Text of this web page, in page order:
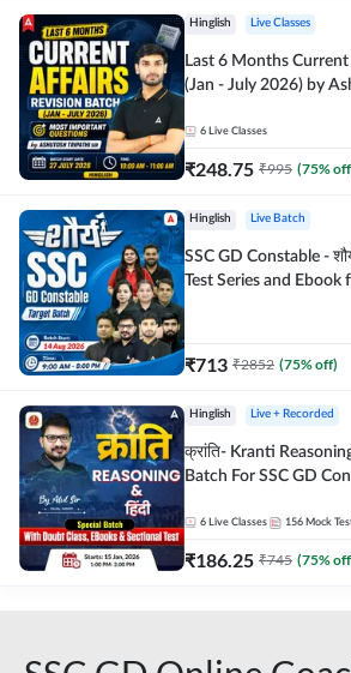
Hinglish Live Classes
Last 6 Months
(Jan - July 2026) by
Live Classes by Adda
6 Live Classes
₹248.75 ₹995 (75%
Hinglish Live Batch
SSC GD Constable -
Test Series and Ebook
₹713 ₹2852 (75% off)
Hinglish Live + Recorded
क्रांति- Kranti
Batch For SSC GD
Online Live Classes by
6 Live Classes 156 Mock
₹186.25 ₹745 (75%